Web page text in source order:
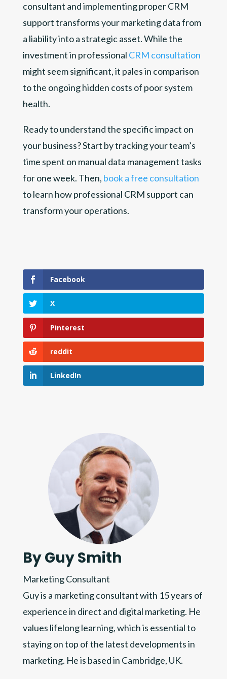
consultant and implementing proper CRM
support transforms your marketing data from
a liability into a strategic asset. While the
investment in professional CRM consultation
might seem significant, it pales in comparison
to the ongoing hidden costs of poor system
health.
Ready to understand the specific impact on
your business? Start by tracking your team’s
time spent on manual data management tasks
for one week. Then, book a free consultation
to learn how professional CRM support can
transform your operations.
Facebook
X
Pinterest
reddit
LinkedIn
By Guy Smith
Marketing Consultant
Guy is a marketing consultant with 15 years of
experience in direct and digital marketing. He
values lifelong learning, which is essential to
staying on top of the latest developments in
marketing. He is based in Cambridge, UK.